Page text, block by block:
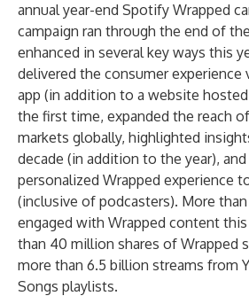
annual year-end Spotify Wrapped
campaign ran through the end of
enhanced in several key ways this
delivered the consumer experience
app (in addition to a website
the first time, expanded the reach
markets globally, highlighted
decade (in addition to the year),
personalized Wrapped experience
(inclusive of podcasters). More
engaged with Wrapped content this
than 40 million shares of Wrapped
more than 6.5 billion streams from
Songs playlists.